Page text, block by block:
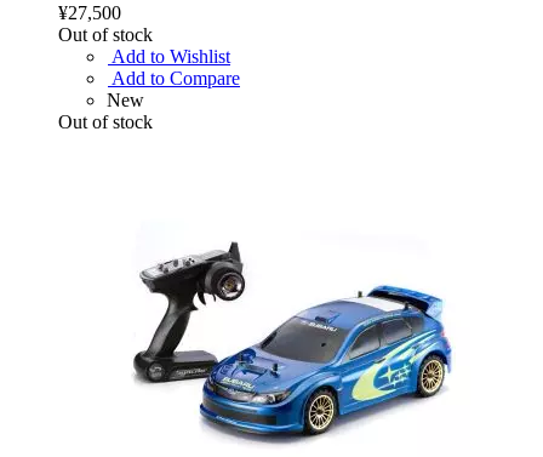
¥27,500
Out of stock
Add to Wishlist
Add to Compare
New
Out of stock